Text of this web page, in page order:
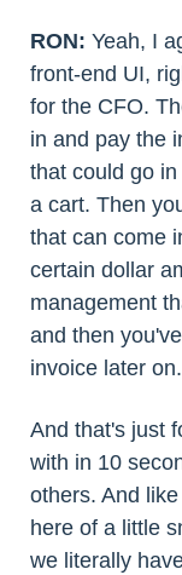
RON: Yeah, I
front-end UI,
for the CFO.
in and pay the
that could go
a cart. Then
that can come
certain dollar
management
and then
invoice later on.
And that's just
with in 10
others. And
here of a little
we literally